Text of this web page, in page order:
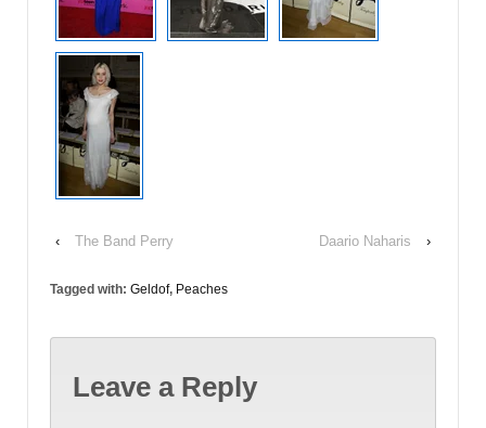
‹ The Band Perry Daario Naharis ›
Tagged with: Geldof, Peaches
Leave a Reply